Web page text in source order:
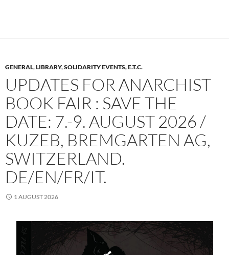
GENERAL,LIBRARY,SOLIDARITY EVENTS, E.T.C.
UPDATES FOR ANARCHIST
BOOK FAIR : SAVE THE
DATE: 7.-9. AUGUST 2026 /
KUZEB, BREMGARTEN AG,
SWITZERLAND.
DE/EN/FR/IT.
1 AUGUST 2026